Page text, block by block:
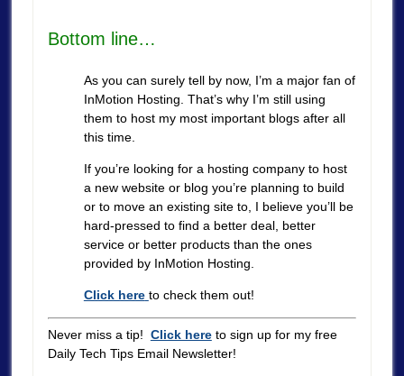
Bottom line…
As you can surely tell by now, I’m a major fan of
InMotion Hosting. That’s why I’m still using
them to host my most important blogs after all
this time.
If you’re looking for a hosting company to host
a new website or blog you’re planning to build
or to move an existing site to, I believe you’ll be
hard-pressed to find a better deal, better
service or better products than the ones
provided by InMotion Hosting.
Click here to check them out!
Never miss a tip! Click hereto sign up for my free
Daily Tech Tips Email Newsletter!